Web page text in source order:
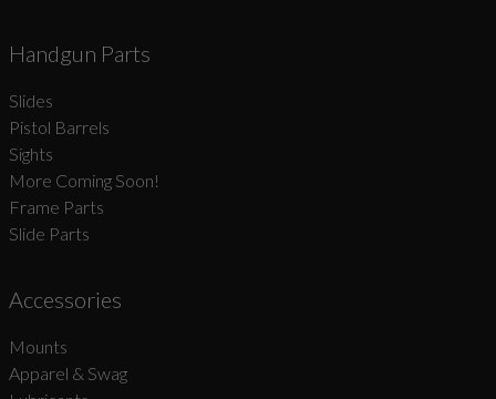
Handgun Parts
Slides
Pistol Barrels
Sights
More Coming Soon!
Frame Parts
Slide Parts
Accessories
Mounts
Apparel & Swag